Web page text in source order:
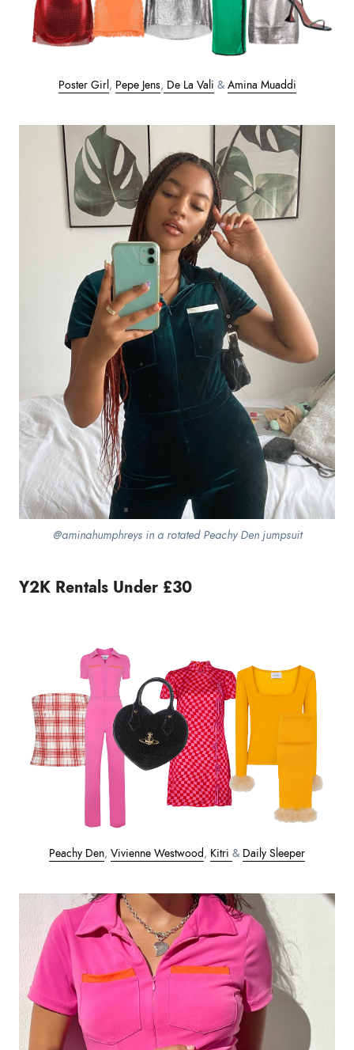
Poster Girl, Pepe Jens, De La Vali & Amina Muaddi
@aminahumphreys in a rotated Peachy Den jumpsuit
Y2K Rentals Under £30
Peachy Den, Vivienne Westwood, Kitri & Daily Sleeper